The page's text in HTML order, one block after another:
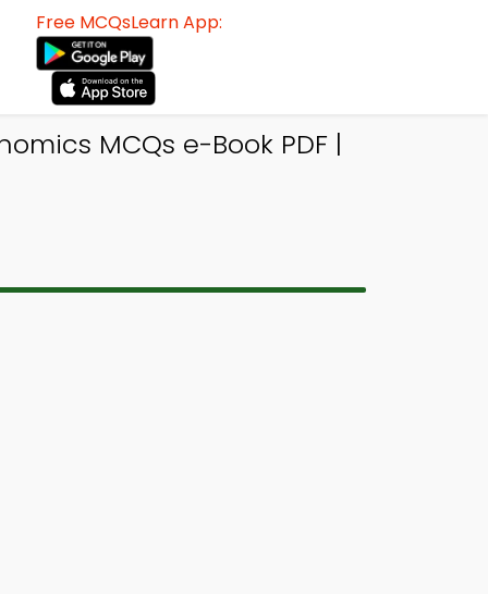
Free MCQsLearn App:
MCQs e-Book PDF |